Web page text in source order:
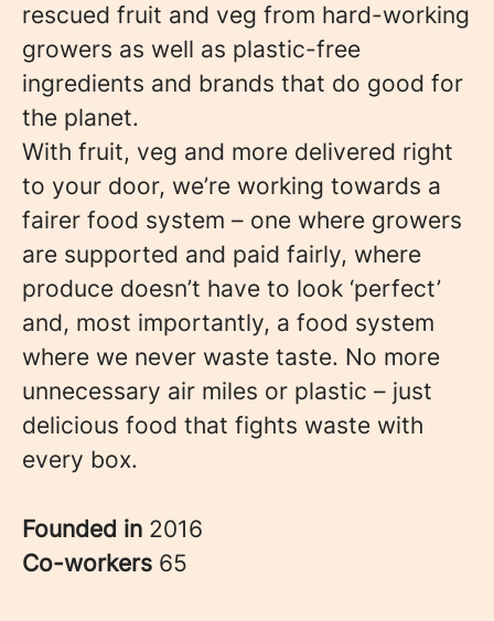
rescued fruit and veg from hard-working
growers as well as plastic-free
ingredients and brands that do good for
the planet.
With fruit, veg and more delivered right
to your door, we’re working towards a
fairer food system – one where growers
are supported and paid fairly, where
produce doesn’t have to look ‘perfect’
and, most importantly, a food system
where we never waste taste. No more
unnecessary air miles or plastic – just
delicious food that fights waste with
every box.
Founded in 2016
Co-workers 65